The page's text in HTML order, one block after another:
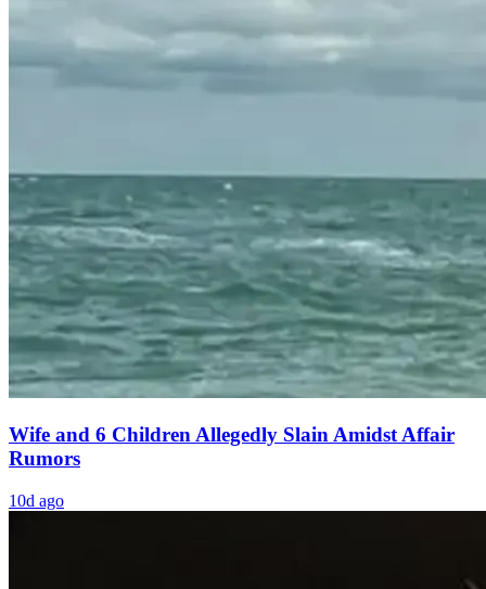
Wife and 6 Children Allegedly Slain Amidst Affair
Rumors
10d ago